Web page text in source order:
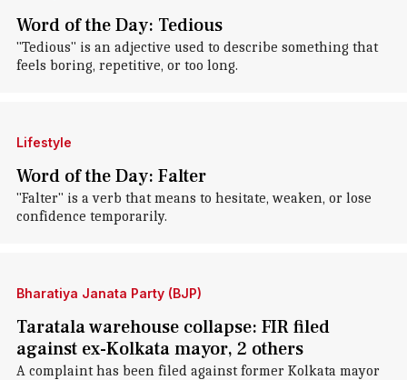
Word of the Day: Tedious
"Tedious" is an adjective used to describe something that
feels boring, repetitive, or too long.
Lifestyle
Word of the Day: Falter
"Falter" is a verb that means to hesitate, weaken, or lose
confidence temporarily.
Bharatiya Janata Party (BJP)
Taratala warehouse collapse: FIR filed
against ex-Kolkata mayor, 2 others
A complaint has been filed against former Kolkata mayor